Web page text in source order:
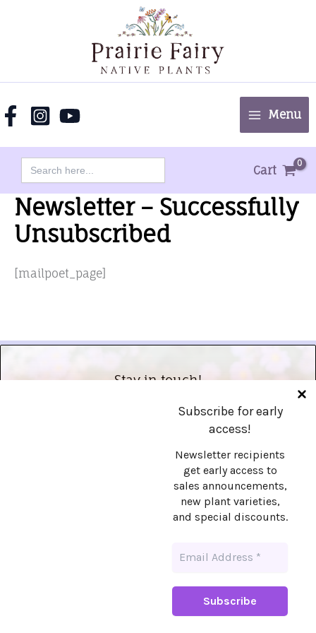
Menu
Search
for:
Cart
Newsletter – Successfully
Unsubscribed
[mailpoet_page]
Subscribe for early
access!
Newsletter recipients
get early access to
sales announcements,
new plant varieties,
and special discounts.
Stay in touch!
Want early access to sales announcements,
new plant varieties, and special discounts?
Sign up!
Copyright © 2026 Prairie Fairy, LLC